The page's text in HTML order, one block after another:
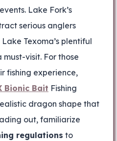
Lake Fork’s
serious anglers
Texoma’s plentiful
visit. For those
fishing experience,
Bionic Bait Fishing
dragon shape that
out, familiarize
regulations to